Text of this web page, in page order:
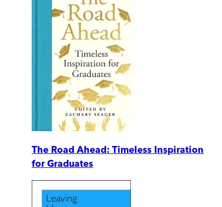
The Road Ahead: Timeless Inspiration
for Graduates